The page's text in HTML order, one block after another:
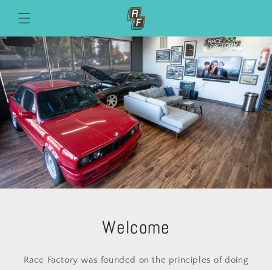
content
Welcome
Race Factory was founded on the principles of doing